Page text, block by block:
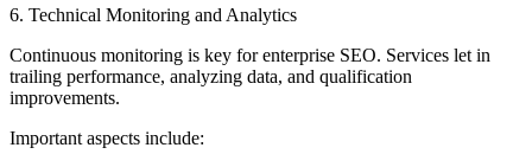
6. Technical Monitoring and Analytics
Continuous monitoring is key for enterprise SEO. Services let in
trailing performance, analyzing data, and qualification
improvements.
Important aspects include: